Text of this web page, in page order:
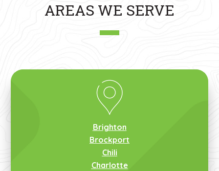
AREAS WE SERVE
Brighton
Brockport
Chili
Charlotte